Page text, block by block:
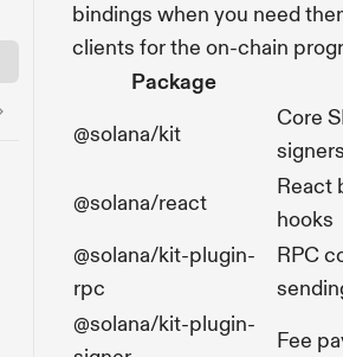
bindings when you need
clients for the on-chain
Package
@solana/kit
Core
signers
@solana/react
React
hooks
@solana/kit-plugin-
rpc
RPC
@solana/kit-plugin-
Fee